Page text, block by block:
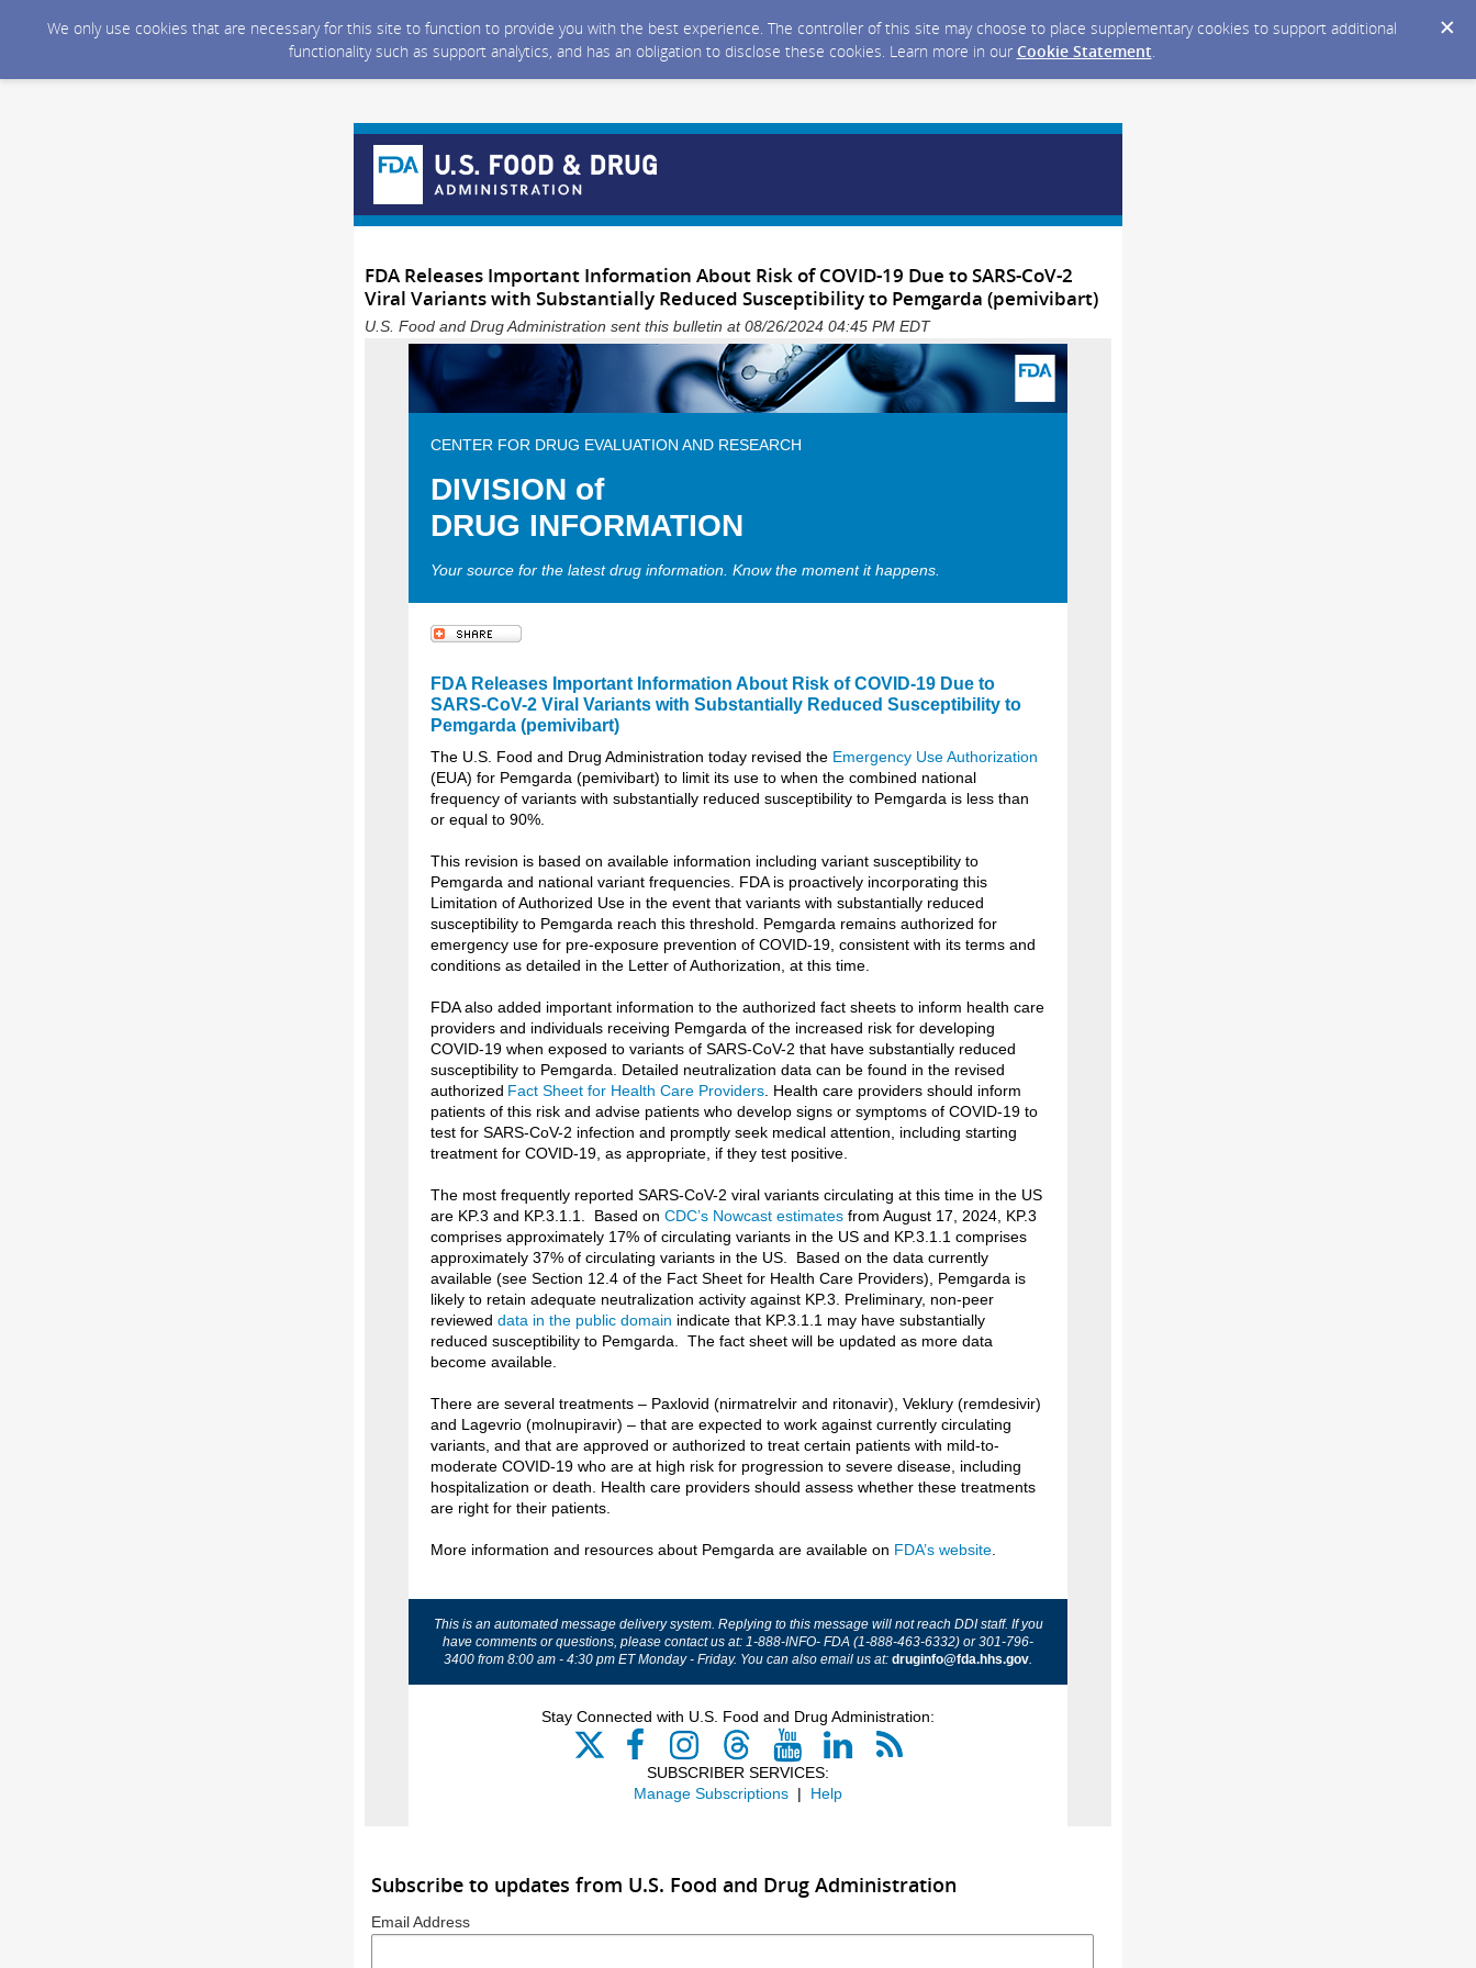
We only use cookies that are necessary for this site to function to provide you with the best experience. The controller of this site may choose to place supplementary cookies to support additional
functionality such as support analytics, and has an obligation to disclose these cookies. Learn more in our Cookie Statement.
FDA Releases Important Information About Risk of COVID-19 Due to SARS-CoV-2
Viral Variants with Substantially Reduced Susceptibility to Pemgarda (pemivibart)
U.S. Food and Drug Administration sent this bulletin at 08/26/2024 04:45 PM EDT
CENTER FOR DRUG EVALUATION AND RESEARCH
DIVISION of
DRUG INFORMATION
Your source for the latest drug information. Know the moment it happens.
FDA Releases I mportant Information About Risk of COVID-19 Due to
SARS-CoV-2 Viral Variants with Substantially Reduced Susceptibility to
Pemgarda (pemivibart)
The U.S. Food and Drug Administration today revised the Emergency Use Authorization
(EUA) for Pemgarda (pemivibart) to limit its use to when the combined national
frequency of variants with substantially reduced susceptibility to Pemgarda is less than
or equal to 90%.
This revision is based on available information including variant susceptibility to
Pemgarda and national variant frequencies. FDA is proactively incorporating this
Limitation of Authorized Use in the event that variants with substantially reduced
susceptibility to Pemgarda reach this threshold. Pemgarda remains authorized for
emergency use for pre-exposure prevention of COVID-19, consistent with its terms and
conditions as detailed in the Letter of Authorization, at this time.
FDA also added important information to the authorized fact sheets to inform health care
providers and individuals receiving Pemgarda of the increased risk for developing
COVID-19 when exposed to variants of SARS-CoV-2 that have substantially reduced
susceptibility to Pemgarda. Detailed neutralization data can be found in the revised
authorized Fact Sheet for Health Care Providers . Health care providers should inform
patients of this risk and advise patients who develop signs or symptoms of COVID-19 to
test for SARS-CoV-2 infection and promptly seek medical attention, including starting
treatment for COVID-19, as appropriate, if they test positive.
The most frequently reported SARS-CoV-2 viral variants circulating at this time in the US
are KP.3 and KP.3.1.1. Based on CDC’s Nowcast estimates from August 17, 2024, KP.3
comprises approximately 17% of circulating variants in the US and KP.3.1.1 comprises
approximately 37% of circulating variants in the US. Based on the data currently
available (see Section 12.4 of the Fact Sheet for Health Care Providers), Pemgarda is
likely to retain adequate neutralization activity against KP.3. Preliminary, non-peer
reviewed data in the public domain indicate that KP.3.1.1 may have substantially
reduced susceptibility to Pemgarda. The fact sheet will be updated as more data
become available.
There are several treatments – Paxlovid (nirmatrelvir and ritonavir), Veklury (remdesivir)
and Lagevrio (molnupiravir) – that are expected to work against currently circulating
variants, and that are approved or authorized to treat certain patients with mild-to-
moderate COVID-19 who are at high risk for progression to severe disease, including
hospitalization or death. Health care providers should assess whether these treatments
are right for their patients.
More information and resources about Pemgarda are available on FDA’s website
This is an automated message delivery system. Replying to this message will not reach DDI staff. If you
have comments or questions, please contact us at: 1-888-INFO- FDA (1-888-463-6332) or 301-796-
3400 from 8:00 am - 4:30 pm ET Monday - Friday. You can also email us at: druginfo@fda.hhs.gov
Stay Connected with U.S. Food and Drug Administration:
SUBSCRIBER SERVICES:
Manage Subscriptions | Help
Subscribe to updates from U.S. Food and Drug Administration
Email Address